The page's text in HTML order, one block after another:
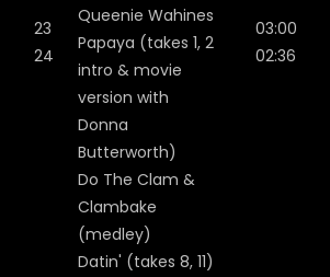
23
24
Queenie Wahines
Papaya (takes 1, 2
intro & movie
version with
Donna
Butterworth)
Do The Clam &
Clambake
(medley)
Datin' (takes 8, 11)
03:00
02:36